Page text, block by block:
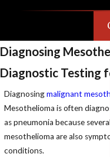
Diagnosing
Diagnostic Testing
Diagnosingmalignant
Mesothelioma is often
as pneumonia because
mesothelioma are also
conditions.